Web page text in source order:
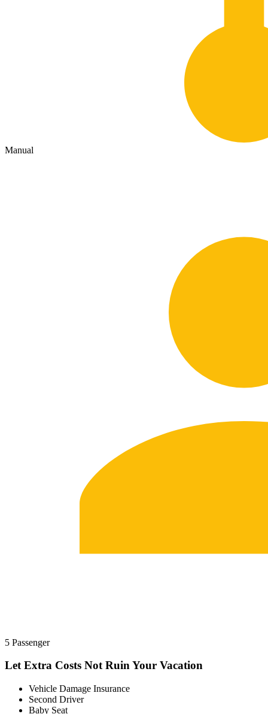
Manual
5 Passenger
Let Extra Costs Not Ruin Your Vacation
Vehicle Damage Insurance
Second Driver
Baby Seat